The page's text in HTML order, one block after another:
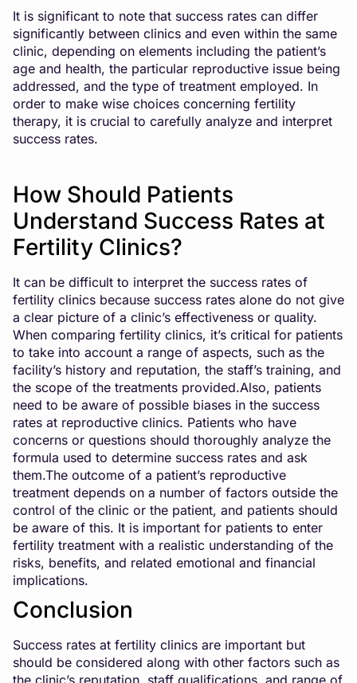
It is significant to note that success rates can differ
significantly between clinics and even within the same
clinic, depending on elements including the patient’s
age and health, the particular reproductive issue being
addressed, and the type of treatment employed. In
order to make wise choices concerning fertility
therapy, it is crucial to carefully analyze and interpret
success rates.
How Should Patients
Understand Success Rates at
Fertility Clinics?
It can be difficult to interpret the success rates of
fertility clinics because success rates alone do not give
a clear picture of a clinic’s effectiveness or quality.
When comparing fertility clinics, it’s critical for patients
to take into account a range of aspects, such as the
facility’s history and reputation, the staff’s training, and
the scope of the treatments provided.Also, patients
need to be aware of possible biases in the success
rates at reproductive clinics. Patients who have
concerns or questions should thoroughly analyze the
formula used to determine success rates and ask
them.The outcome of a patient’s reproductive
treatment depends on a number of factors outside the
control of the clinic or the patient, and patients should
be aware of this. It is important for patients to enter
fertility treatment with a realistic understanding of the
risks, benefits, and related emotional and financial
implications.
Conclusion
Success rates at fertility clinics are important but
should be considered along with other factors such as